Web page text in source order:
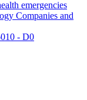
emergencies
Companies and
- D0